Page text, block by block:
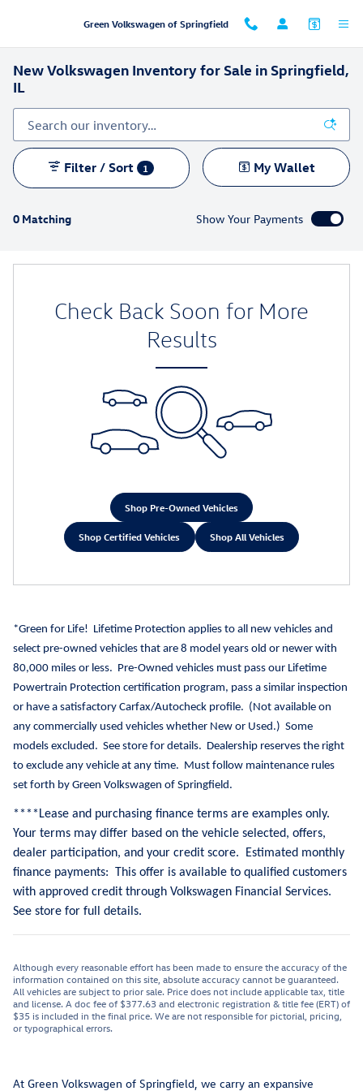
Green Volkswagen of Springfield
New Volkswagen Inventory for Sale in Springfield,
IL
0 Matching
Filter / Sort 1 My Wallet
Show Your Payments
Check Back Soon for More
Results
Shop Pre-Owned Vehicles
Shop Certified Vehicles Shop All Vehicles
*Green for Life! Lifetime Protection applies to all new vehicles and
select pre-owned vehicles that are 8 model years old or newer with
80,000 miles or less. Pre-Owned vehicles must pass our Lifetime
Powertrain Protection certification program, pass a similar inspection
or have a satisfactory Carfax/Autocheck profile. (Not available on
any commercially used vehicles whether New or Used.) Some
models excluded. See store for details. Dealership reserves the right
to exclude any vehicle at any time. Must follow maintenance rules
set forth by Green Volkswagen of Springfield.
****Lease and purchasing finance terms are examples only.
Your terms may differ based on the vehicle selected, offers,
dealer participation, and your credit score. Estimated monthly
finance payments: This offer is available to qualified customers
with approved credit through Volkswagen Financial Services.
See store for full details.
Although every reasonable effort has been made to ensure the accuracy of the
information contained on this site, absolute accuracy cannot be guaranteed.
All vehicles are subject to prior sale. Price does not include applicable tax, title
and license. A doc fee of $377.63 and electronic registration & title fee (ERT) of
$35 is included in the final price. We are not responsible for pictorial, pricing,
or typographical errors.
At Green Volkswagen of Springfield, we carry an expansive